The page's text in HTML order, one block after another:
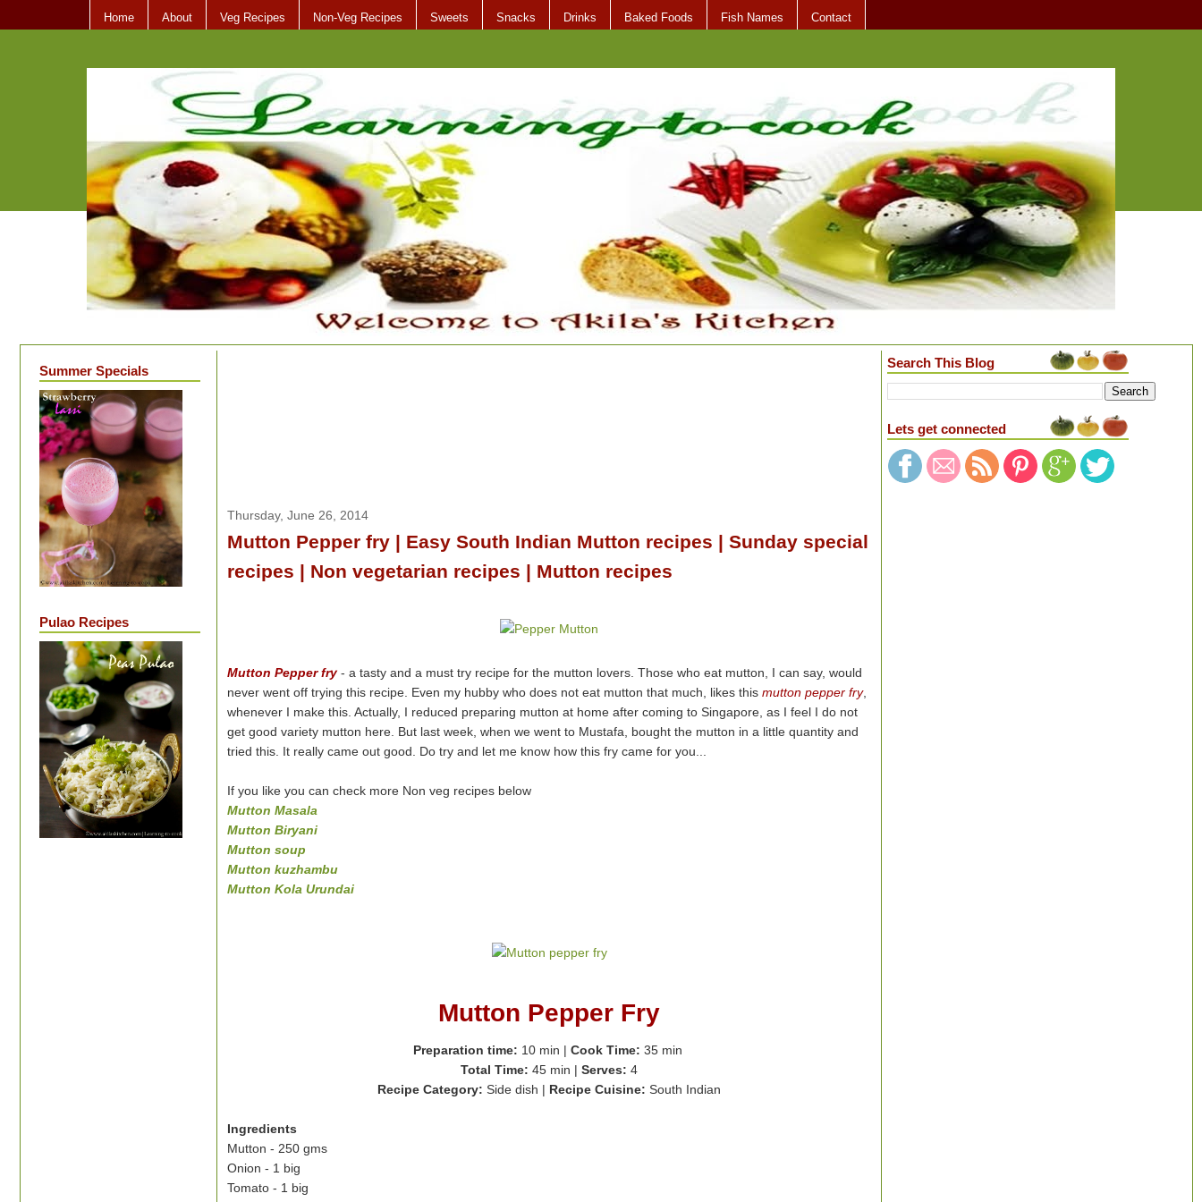
Home About Veg Recipes Non-Veg Recipes Sweets Snacks Drinks Baked Foods Fish Names Contact
Summer Specials
Pulao Recipes
Thursday, June 26, 2014
Mutton Pepper fry | Easy South Indian Mutton recipes | Sunday special
recipes | Non vegetarian recipes | Mutton recipes
Mutton Pepper fry- a tasty and a must try recipe for the mutton lovers. Those who eat mutton, I can say, would
never went off trying this recipe. Even my hubby who does not eat mutton that much, likes this mutton pepper fry,
whenever I make this. Actually, I reduced preparing mutton at home after coming to Singapore, as I feel I do not
get good variety mutton here. But last week, when we went to Mustafa, bought the mutton in a little quantity and
tried this. It really came out good. Do try and let me know how this fry came for you...
If you like you can check more Non veg recipes below
Mutton Masala
Mutton Biryani
Mutton soup
Mutton kuzhambu
Mutton Kola Urundai
Mutton Pepper Fry
Preparation time: 10 min | Cook Time: 35 min
Total Time: 45 min | Serves: 4
Recipe Category: Side dish | Recipe Cuisine: South Indian
Ingredients
Mutton - 250 gms
Onion - 1 big
Tomato - 1 big
Search This Blog
Lets get connected